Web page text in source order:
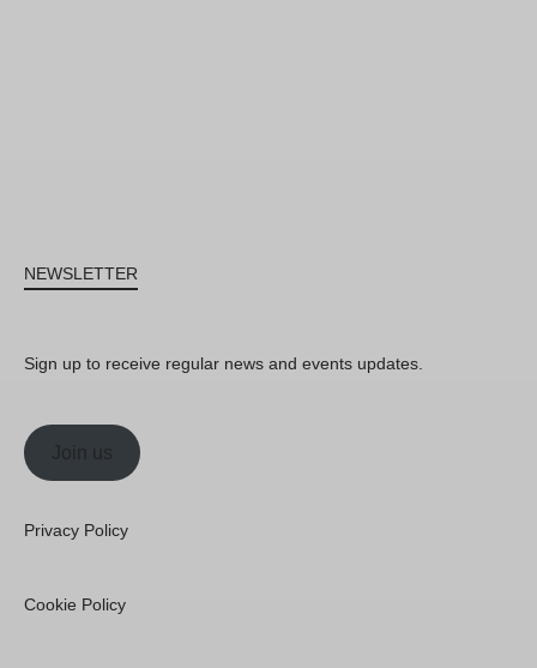
NEWSLETTER
Sign up to receive regular news and events updates.
Join us
Privacy Policy
Cookie Policy